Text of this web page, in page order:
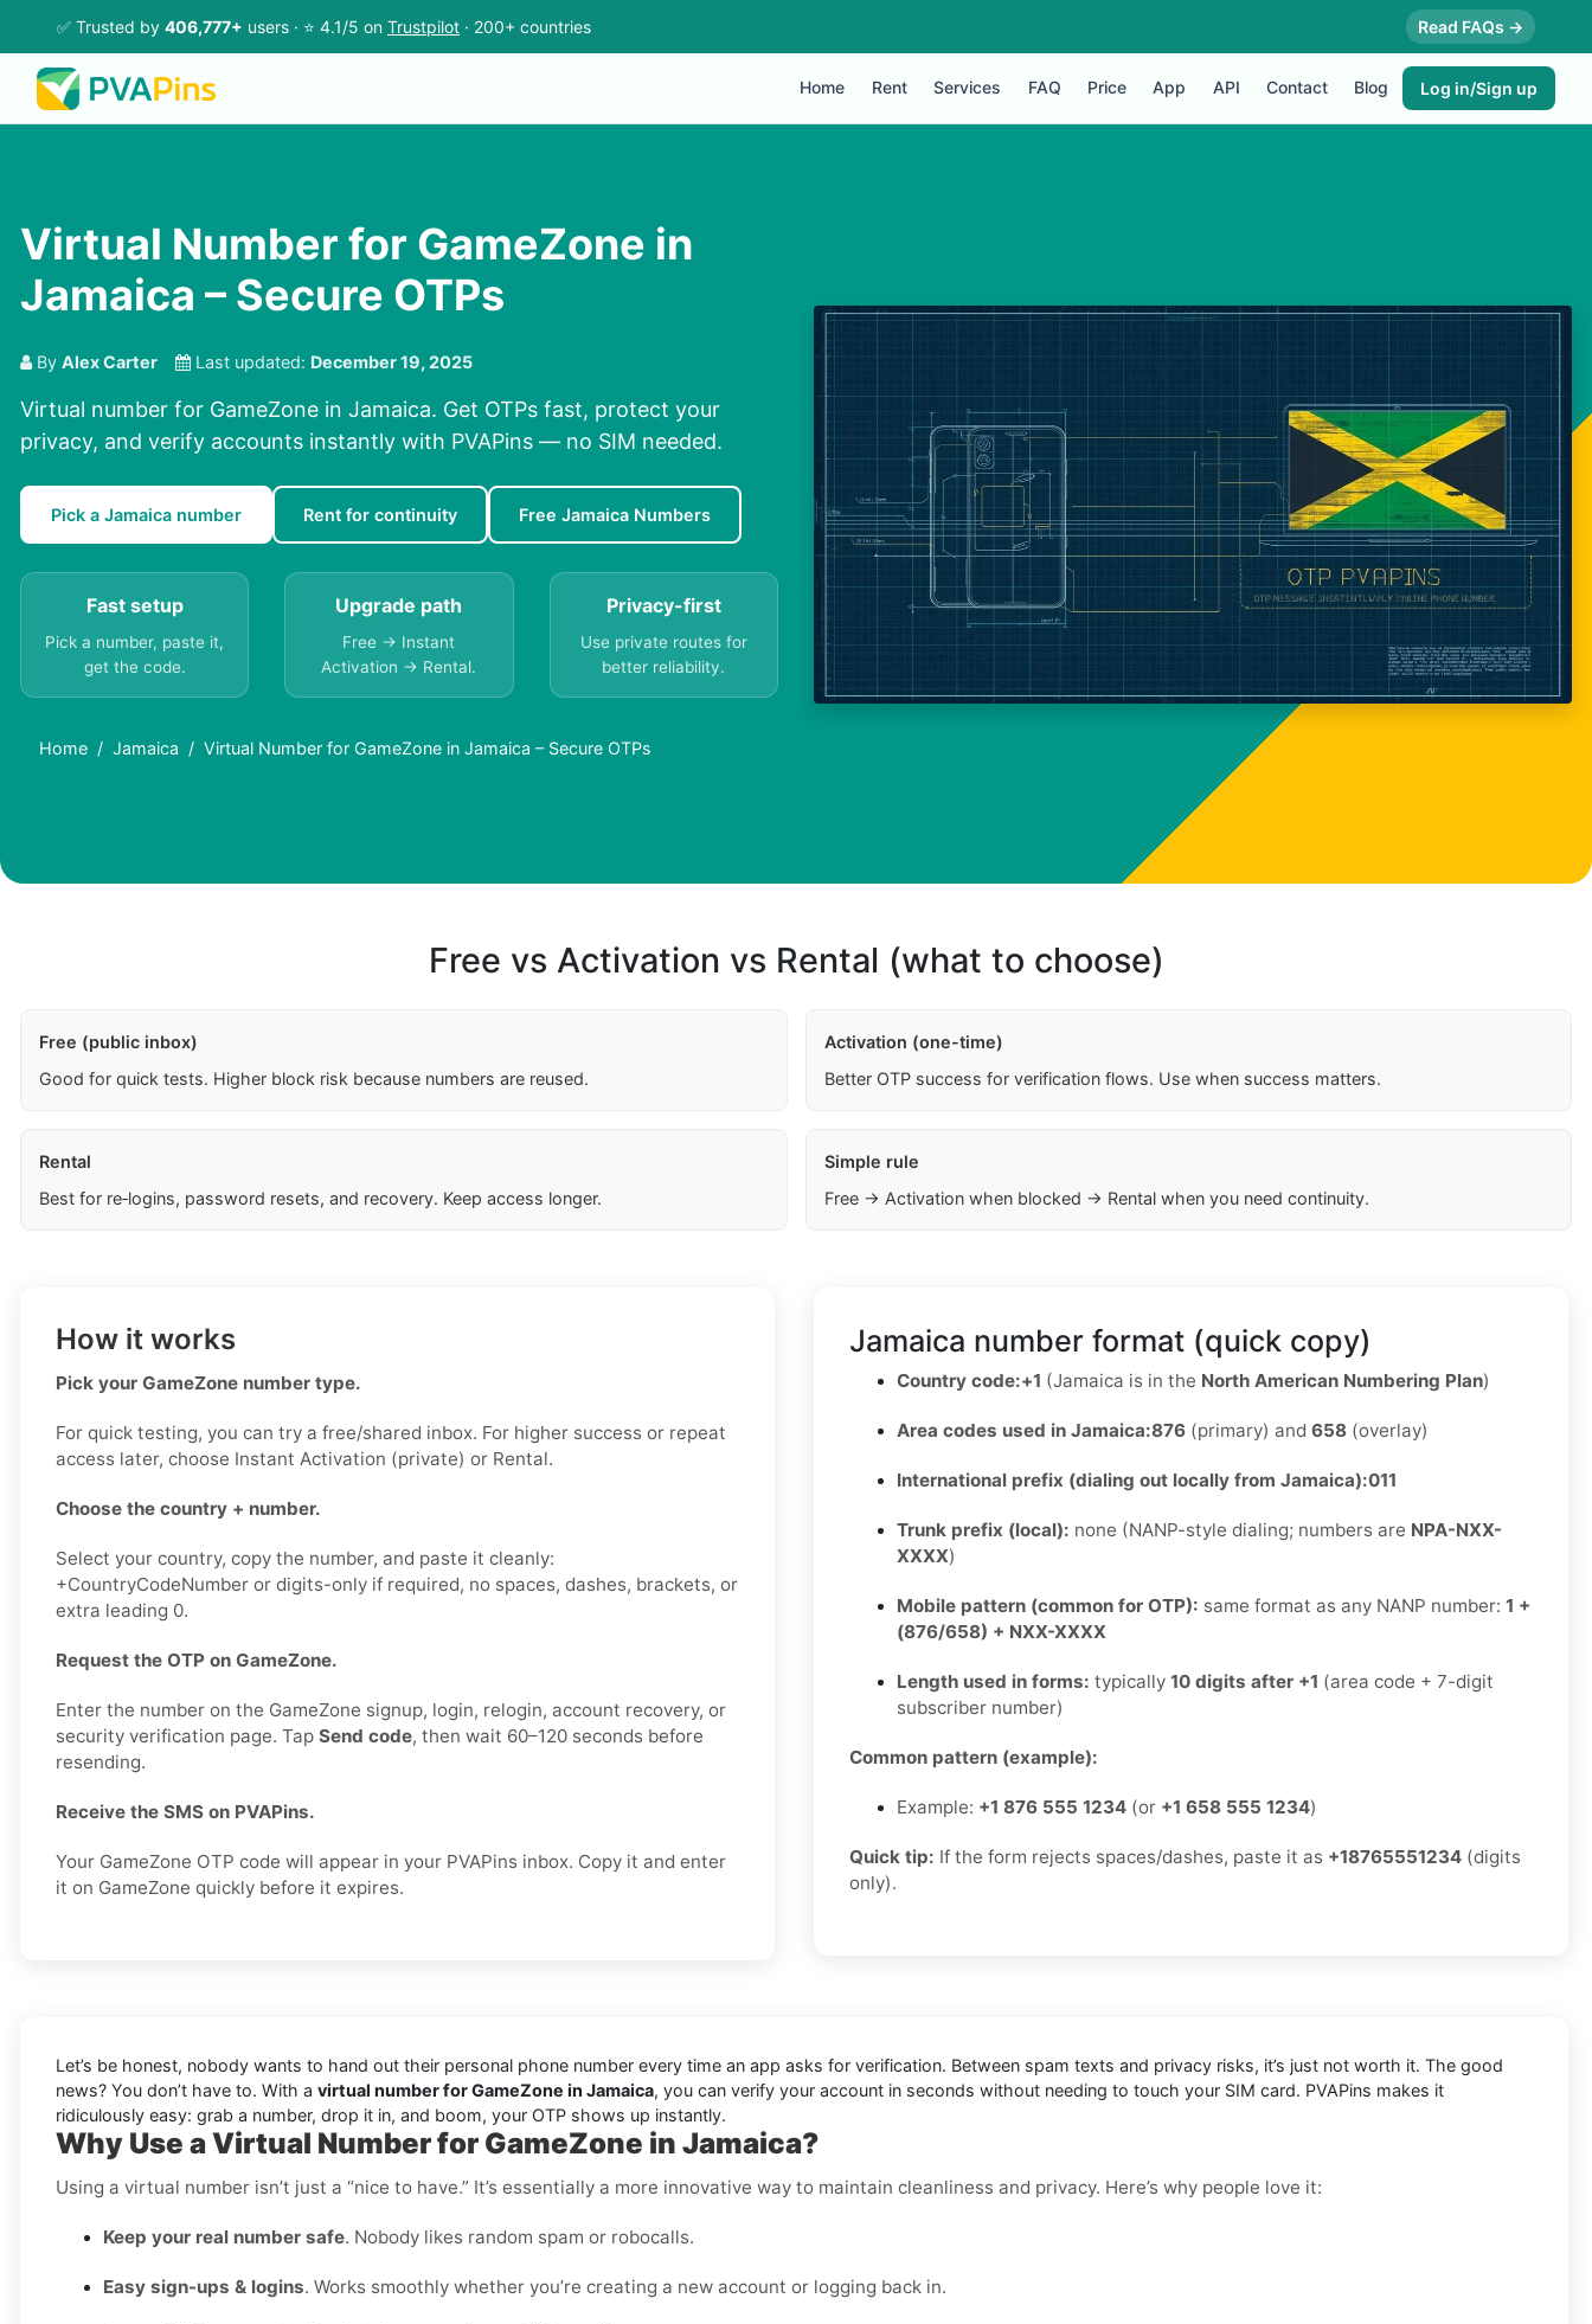
✅ Trusted by 406,777+ users · ⭐ 4.1/5 on Trustpilot · 200+ countries Read FAQs →
Home Rent Services FAQ Price App API Contact Blog Log in/Sign up
Virtual Number for GameZone in
Jamaica – Secure OTPs
By Alex Carter Last updated: December 19, 2025
Virtual number for GameZone in Jamaica. Get OTPs fast, protect your
privacy, and verify accounts instantly with PVAPins — no SIM needed.
Pick a Jamaica number Rent for continuity Free Jamaica Numbers
Fast setup
Pick a number, paste it,
get the code.
Upgrade path
Free → Instant
Activation → Rental.
Privacy-first
Use private routes for
better reliability.
Home Jamaica Virtual Number for GameZone in Jamaica – Secure OTPs
Free vs Activation vs Rental (what to choose)
Free (public inbox)
Good for quick tests. Higher block risk because numbers are reused.
Activation (one-time)
Better OTP success for verification flows. Use when success matters.
Rental
Best for re‑logins, password resets, and recovery. Keep access longer.
Simple rule
Free → Activation when blocked → Rental when you need continuity.
How it works
Pick your GameZone number type.
For quick testing, you can try a free/shared inbox. For higher success or repeat
access later, choose Instant Activation (private) or Rental.
Choose the country + number.
Select your country, copy the number, and paste it cleanly:
+CountryCodeNumber or digits-only if required, no spaces, dashes, brackets, or
extra leading 0.
Request the OTP on GameZone.
Enter the number on the GameZone signup, login, relogin, account recovery, or
security verification page. Tap Send code, then wait 60–120 seconds before
resending.
Receive the SMS on PVAPins.
Your GameZone OTP code will appear in your PVAPins inbox. Copy it and enter
it on GameZone quickly before it expires.
Jamaica number format (quick copy)
Country code:+1 (Jamaica is in the North American Numbering Plan)
Area codes used in Jamaica:876 (primary) and 658 (overlay)
International prefix (dialing out locally from Jamaica):011
Trunk prefix (local): none (NANP-style dialing; numbers are NPA-NXX-
XXXX)
Mobile pattern (common for OTP): same format as any NANP number: 1 +
(876/658) + NXX-XXXX
Length used in forms: typically 10 digits after +1 (area code + 7-digit
subscriber number)
Common pattern (example):
Example: +1 876 555 1234 (or +1 658 555 1234)
Quick tip: If the form rejects spaces/dashes, paste it as +18765551234 (digits
only).
Let’s be honest, nobody wants to hand out their personal phone number every time an app asks for verification. Between spam texts and privacy risks, it’s just not worth it. The good
news? You don’t have to. With a virtual number for GameZone in Jamaica, you can verify your account in seconds without needing to touch your SIM card. PVAPins makes it
ridiculously easy: grab a number, drop it in, and boom, your OTP shows up instantly.
Why Use a Virtual Number for GameZone in Jamaica?
Using a virtual number isn’t just a “nice to have.” It’s essentially a more innovative way to maintain cleanliness and privacy. Here’s why people love it:
Keep your real number safe. Nobody likes random spam or robocalls.
Easy sign-ups & logins. Works smoothly whether you’re creating a new account or logging back in.